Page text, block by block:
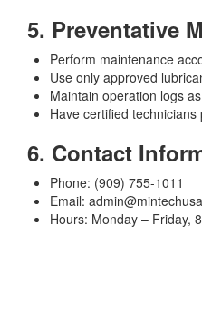
5. Preventative
Perform maintenance
Use only approved
Maintain operation logs
Have certified
6. Contact
Phone: (909) 755-1011
Email:
Hours: Monday – Friday,